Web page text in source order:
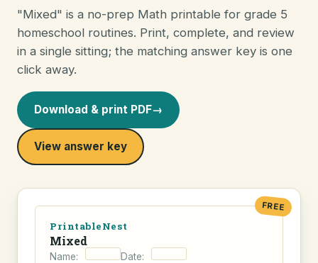
"Mixed" is a no-prep Math printable for grade 5
homeschool routines. Print, complete, and review
in a single sitting; the matching answer key is one
click away.
Download & print PDF→
View answer key
FREE
PrintableNest
Mixed
Name:
Date: